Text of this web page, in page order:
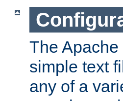
The
simple text
any of a